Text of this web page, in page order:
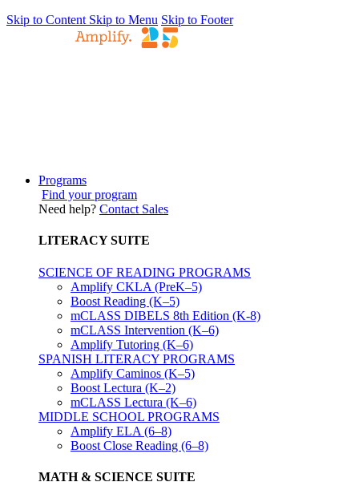
Skip to Content Skip to Menu Skip to Footer
Programs
Find your program
Need help? Contact Sales
LITERACY SUITE
SCIENCE OF READING PROGRAMS
Amplify CKLA (PreK–5)
Boost Reading (K–5)
mCLASS DIBELS 8th Edition (K-8)
mCLASS Intervention (K–6)
Amplify Tutoring (K–6)
SPANISH LITERACY PROGRAMS
Amplify Caminos (K–5)
Boost Lectura (K–2)
mCLASS Lectura (K–6)
MIDDLE SCHOOL PROGRAMS
Amplify ELA (6–8)
Boost Close Reading (6–8)
MATH & SCIENCE SUITE